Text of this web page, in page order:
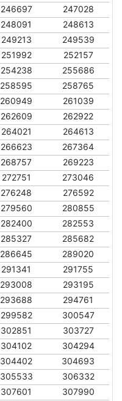
246697
247028
248091
248613
249213
249539
251992
252157
254238
255686
258595
258765
260949
261039
262609
262922
264021
264613
266623
267364
268757
269223
272751
273046
276248
276592
279560
280855
282400
282553
285327
285682
286645
289020
291341
291755
293008
293195
293688
294761
299582
300547
302851
303727
304102
304294
304402
304693
305533
306332
307601
307990